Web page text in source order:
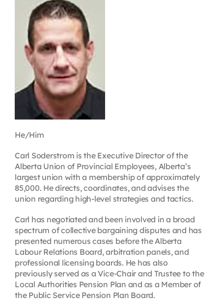
Contact
First Resort
Bookstore
Conferences & Training
The Centre
He/Him
Carl Soderstrom is the Executive Director of the
Alberta Union of Provincial Employees, Alberta’s
largest union with a membership of approximately
85,000. He directs, coordinates, and advises the
union regarding high-level strategies and tactics.
Carl has negotiated and been involved in a broad
spectrum of collective bargaining disputes and has
presented numerous cases before the Alberta
Labour Relations Board, arbitration panels, and
professional licensing boards. He has also
previously served as a Vice-Chair and Trustee to the
Local Authorities Pension Plan and as a Member of
the Public Service Pension Plan Board.